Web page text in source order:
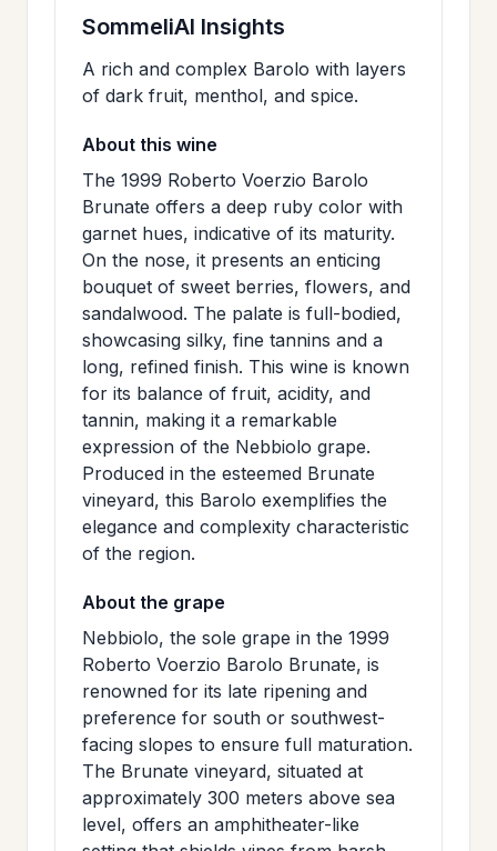
PHILOSOPHY>
FAQ>
CONTACT
US
>
JOIN
MAILING
LIST
>
SommeliAI Insights
A rich and complex Barolo with layers
of dark fruit, menthol, and spice.
About this wine
The 1999 Roberto Voerzio Barolo
Brunate offers a deep ruby color with
garnet hues, indicative of its maturity.
On the nose, it presents an enticing
bouquet of sweet berries, flowers, and
sandalwood. The palate is full-bodied,
showcasing silky, fine tannins and a
long, refined finish. This wine is known
for its balance of fruit, acidity, and
tannin, making it a remarkable
expression of the Nebbiolo grape.
Produced in the esteemed Brunate
vineyard, this Barolo exemplifies the
elegance and complexity characteristic
of the region.
About the grape
Nebbiolo, the sole grape in the 1999
Roberto Voerzio Barolo Brunate, is
renowned for its late ripening and
preference for south or southwest-
facing slopes to ensure full maturation.
The Brunate vineyard, situated at
approximately 300 meters above sea
level, offers an amphitheater-like